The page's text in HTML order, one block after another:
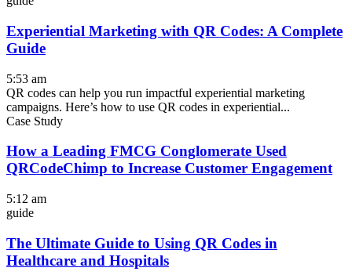
Experiential Marketing with QR Codes: A Complete
Guide
5:53 am
QR codes can help you run impactful experiential marketing
campaigns. Here’s how to use QR codes in experiential...
Case Study
How a Leading FMCG Conglomerate Used
QRCodeChimp to Increase Customer Engagement
5:12 am
guide
The Ultimate Guide to Using QR Codes in
Healthcare and Hospitals